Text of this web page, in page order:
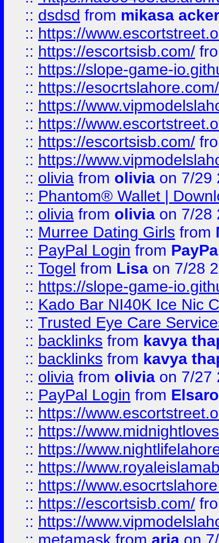
:: dsdsd from mikasa
:: https://
:: https://escortsisb.com/
:: https://slope-game-
:: https://esocrtslahore.com/
:: https://
:: https://
:: https://escortsisb.com/
:: https://
:: olivia from olivia on 7/29
:: Phantom® Wallet |
:: olivia from olivia on 7/28
:: Murree Dating Girls from
:: PayPal Login from
:: Togel from Lisa on 7/28
:: https://slope-game-
:: Kado Bar NI40K Ice Nic
:: Trusted Eye Care
:: backlinks from kavya
:: backlinks from kavya
:: olivia from olivia on 7/27
:: PayPal Login from
:: https://
:: https://
:: https://
:: https://
:: https://
:: https://escortsisb.com/
:: https://